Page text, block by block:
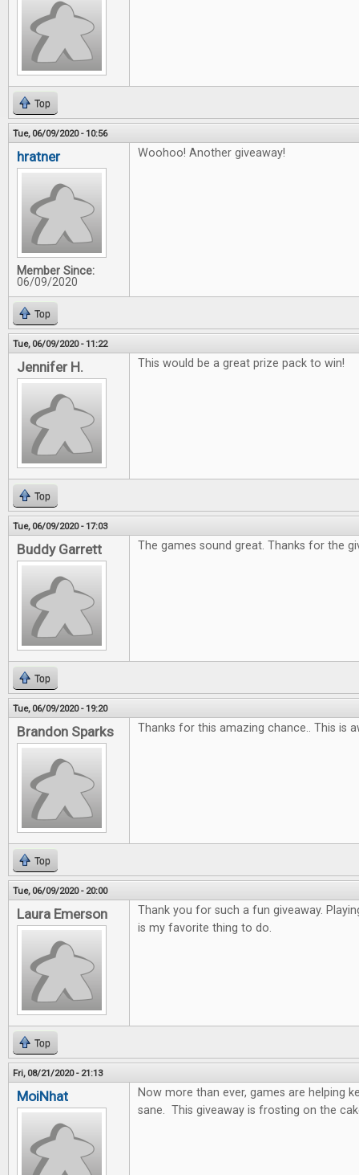
Top
Tue, 06/09/2020 - 10:56
hratner
Member Since:
06/09/2020
Woohoo! Another giveaway!
Top
Tue, 06/09/2020 - 11:22
Jennifer H. This would be a great prize pack to win!
Top
Tue, 06/09/2020 - 17:03
Buddy Garrett The games sound great. Thanks for the
Top
Tue, 06/09/2020 - 19:20
Brandon Sparks Thanks for this amazing chance.. This is
Top
Tue, 06/09/2020 - 20:00
Laura Emerson
Thank you for such a fun giveaway.
is my favorite thing to do.
Top
Fri, 08/21/2020 - 21:13
MoiNhat
Now more than ever, games are helping
sane. This giveaway is frosting on the